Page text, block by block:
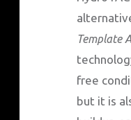
Template
free
but it is